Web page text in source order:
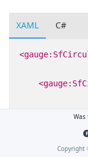
XAML C#
Was
Copyright